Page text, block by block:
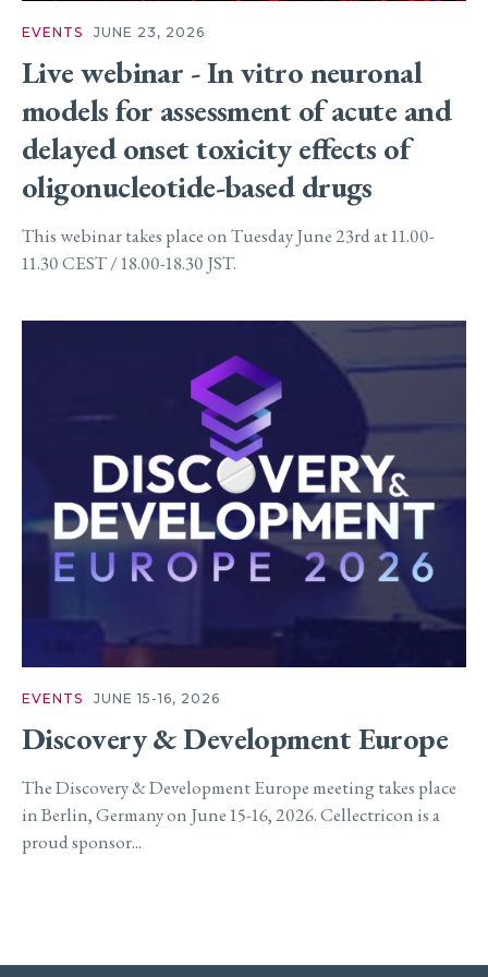
EVENTS JUNE 23, 2026
Live webinar - In vitro neuronal
models for assessment of acute and
delayed onset toxicity effects of
oligonucleotide-based drugs
This webinar takes place on Tuesday June 23rd at 11.00-
11.30 CEST / 18.00-18.30 JST.
EVENTS JUNE 15-16, 2026
Discovery & Development Europe
The Discovery & Development Europe meeting takes place
in Berlin, Germany on June 15-16, 2026. Cellectricon is a
proud sponsor...